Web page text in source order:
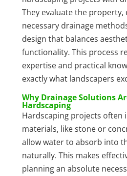
They evaluate the
necessary drainage
design that balances
functionality. This process
expertise and practical
exactly what landscapers
Why Drainage Solutions
Hardscaping
Hardscaping projects often
materials, like stone or
allow water to absorb into
naturally. This makes
planning an absolute